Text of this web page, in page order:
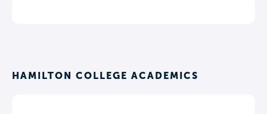
HAMILTON COLLEGE ACADEMICS